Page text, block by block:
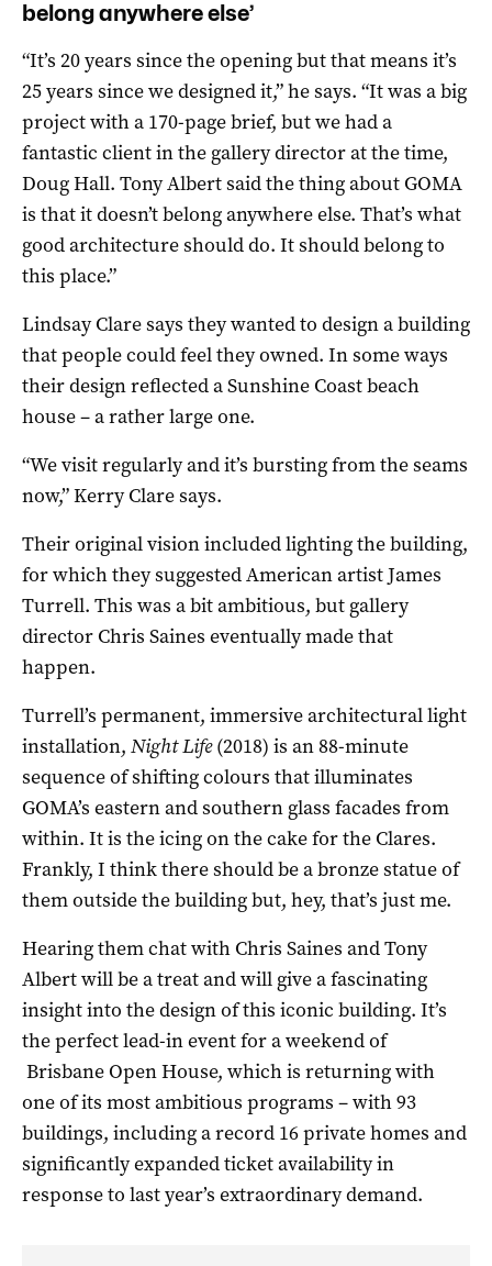
belong anywhere else’
“It’s 20 years since the opening but that means it’s
25 years since we designed it,” he says. “It was a big
project with a 170-page brief, but we had a
fantastic client in the gallery director at the time,
Doug Hall. Tony Albert said the thing about GOMA
is that it doesn’t belong anywhere else. That’s what
good architecture should do. It should belong to
this place.”
Lindsay Clare says they wanted to design a building
that people could feel they owned. In some ways
their design reflected a Sunshine Coast beach
house – a rather large one.
“We visit regularly and it’s bursting from the seams
now,” Kerry Clare says.
Their original vision included lighting the building,
for which they suggested American artist James
Turrell. This was a bit ambitious, but gallery
director Chris Saines eventually made that
happen.
Turrell’s permanent, immersive architectural light
installation, Night Life(2018) is an 88-minute
sequence of shifting colours that illuminates
GOMA’s eastern and southern glass facades from
within. It is the icing on the cake for the Clares.
Frankly, I think there should be a bronze statue of
them outside the building but, hey, that’s just me.
Hearing them chat with Chris Saines and Tony
Albert will be a treat and will give a fascinating
insight into the design of this iconic building. It’s
the perfect lead-in event for a weekend of
Brisbane Open House, which is returning with
one of its most ambitious programs – with 93
buildings, including a record 16 private homes and
significantly expanded ticket availability in
response to last year’s extraordinary demand.